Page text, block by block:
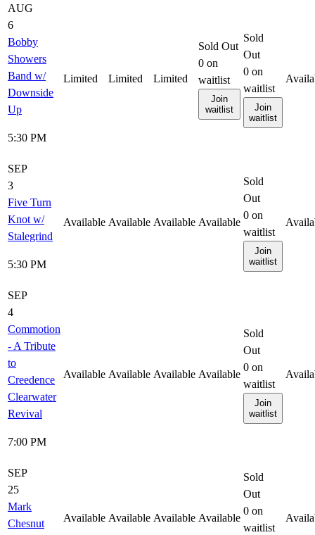
AUG
6
Bobby
Showers
Band w/
Downside
Up
5:30 PM
Limited Limited Limited
Sold Out
0 on
waitlist
Join
waitlist
Sold
Out
0 on
waitlist
Join
waitlist
SEP
3
Five Turn
Knot w/
Stalegrind
5:30 PM
Available Available Available Available
Sold
Out
0 on
waitlist
Join
waitlist
SEP
4
Commotion
- A Tribute
to
Creedence
Clearwater
Revival
7:00 PM
Available Available Available Available
Sold
Out
0 on
waitlist
Join
waitlist
SEP
25
Mark
Chesnut
Available Available Available Available
Sold
Out
0 on
waitlist